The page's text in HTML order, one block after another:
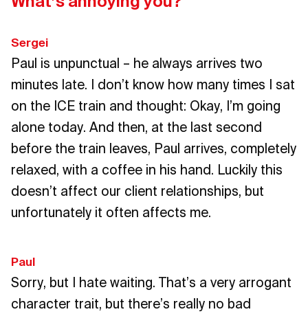
Sergei
Paul is unpunctual – he always arrives two
minutes late. I don’t know how many times I sat
on the ICE train and thought: Okay, I’m going
alone today. And then, at the last second
before the train leaves, Paul arrives, completely
relaxed, with a coffee in his hand. Luckily this
doesn’t affect our client relationships, but
unfortunately it often affects me.
Paul
Sorry, but I hate waiting. That’s a very arrogant
character trait, but there’s really no bad